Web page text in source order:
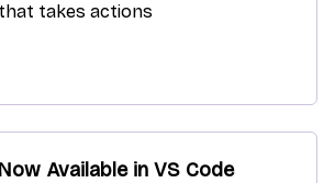
takes actions
Available in VS Code